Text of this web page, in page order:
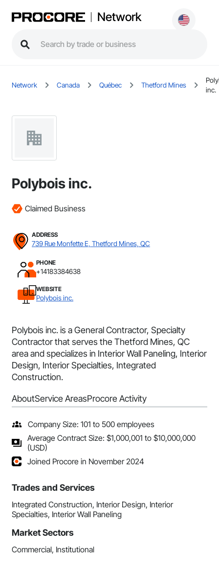
Network
Network Canada Québec Thetford Mines
inc.
Polybois inc.
Claimed Business
ADDRESS
739 Rue Monfette E, Thetford Mines, QC
PHONE
+14183384638
WEBSITE
Polybois inc.
Polybois inc. is a General Contractor, Specialty
Contractor that serves the Thetford Mines, QC
area and specializes in Interior Wall Paneling, Interior
Design, Interior Specialties, Integrated
Construction.
AboutService AreasProcore Activity
Company Size: 101 to 500 employees
Average Contract Size: $1,000,001 to $10,000,000
(USD)
Joined Procore in November 2024
Trades and Services
Integrated Construction, Interior Design, Interior
Specialties, Interior Wall Paneling
Market Sectors
Commercial, Institutional